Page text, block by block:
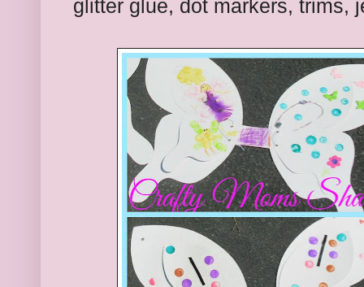
glitter glue, dot markers, trims,